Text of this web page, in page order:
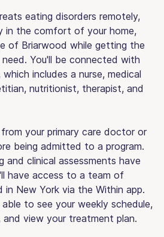
eating disorders remotely,
in the comfort of your home,
of Briarwood while getting the
You'll be connected with
includes a nurse, medical
nutritionist, therapist, and
your primary care doctor or
being admitted to a program.
and clinical assessments have
have access to a team of
in New York via the Within app.
to see your weekly schedule,
and view your treatment plan.